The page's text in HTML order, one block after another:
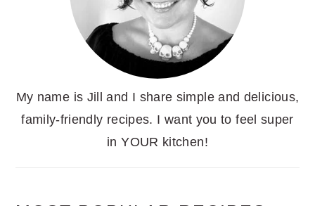
My name is Jill and I share simple and delicious,
family-friendly recipes. I want you to feel super
in YOUR kitchen!